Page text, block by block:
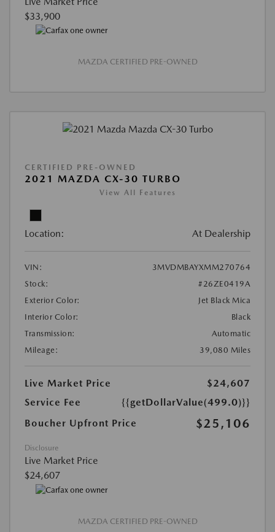
$33,900
MAZDA CERTIFIED PRE-OWNED
CERTIFIED PRE-OWNED
2021 MAZDA CX-30 TURBO
View All Features
Location: At Dealership
VIN:
3MVDMBAYXMM270764
Stock:
#26ZE0419A
Exterior Color:
Jet Black Mica
Interior Color:
Black
Transmission:
Automatic
Mileage:
39,080 Miles
Live Market Price
$24,607
Service Fee
{{getDollarValue(499.0)}}
Boucher Upfront Price
$25,106
Disclosure
Live Market Price
$24,607
MAZDA CERTIFIED PRE-OWNED